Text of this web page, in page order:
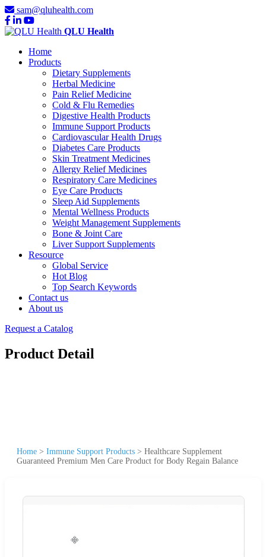
sam@qluhealth.com
QLU Health
Home
Products
Dietary Supplements
Herbal Medicine
Pain Relief Medicine
Cold & Flu Remedies
Digestive Health Products
Immune Support Products
Cardiovascular Health Drugs
Diabetes Care Products
Skin Treatment Medicines
Allergy Relief Medicines
Respiratory Care Medicines
Eye Care Products
Sleep Aid Supplements
Mental Wellness Products
Weight Management Supplements
Bone & Joint Care
Liver Support Supplements
Resource
Global Service
Hot Blog
Top Search Keywords
Contact us
About us
Request a Catalog
Product Detail
Home > Immune Support Products > Healthcare Supplement
Guaranteed Premium Men Care Product for Body Regain Balance